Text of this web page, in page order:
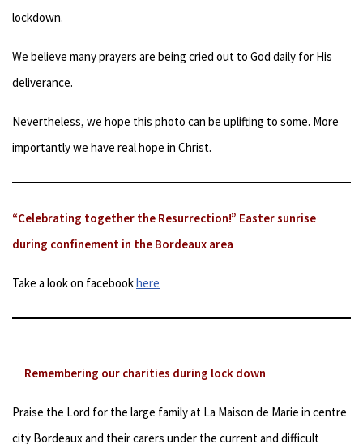
lockdown.
We believe many prayers are being cried out to God daily for His
deliverance.
Nevertheless, we hope this photo can be uplifting to some. More
importantly we have real hope in Christ.
“Celebrating together the Resurrection!” Easter sunrise
during confinement in the Bordeaux area
Take a look on facebookhere
Remembering our charities during lock down
Praise the Lord for the large family at La Maison de Marie in centre
city Bordeaux and their carers under the current and difficult